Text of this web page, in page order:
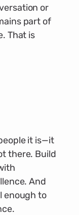
or
part of
That is
it is—it
there. Build
And
enough to